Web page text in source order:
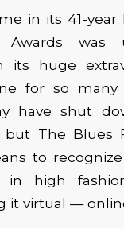
in its 41-year
Awards was
its huge
for so many
have shut
but The Blues
to recognize
in high
it virtual —